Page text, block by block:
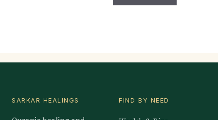
SARKAR HEALINGS FIND BY NEED